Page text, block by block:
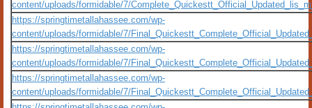
content/uploads/formidable/7/
https://springtimetallahassee.com/wp-
content/uploads/formidable/7/
https://springtimetallahassee.com/wp-
content/uploads/formidable/7/
https://springtimetallahassee.com/wp-
content/uploads/formidable/7/